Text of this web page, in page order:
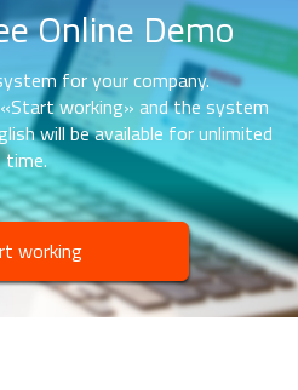
Online Demo
for your company.
working» and the system
will be available for unlimited
time.
working